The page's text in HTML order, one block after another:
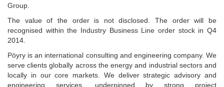
Group.
The value of the order is not disclosed. The order will be
recognised within the Industry Business Line order stock in Q4
2014.
Pöyry is an international consulting and engineering company. We
serve clients globally across the energy and industrial sectors and
locally in our core markets. We deliver strategic advisory and
engineering services, underpinned by strong project